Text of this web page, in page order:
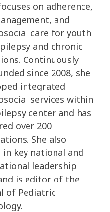
on adherence,
and
care for youth
and chronic
Continuously
since 2008, she
integrated
services within
center and has
over 200
She also
in key national and
leadership
is editor of the
of Pediatric